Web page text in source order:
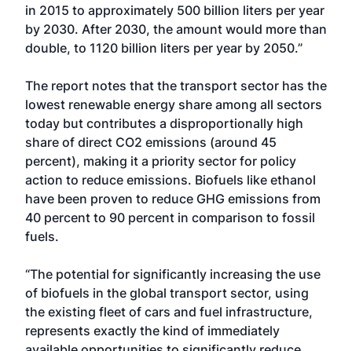
in 2015 to approximately 500 billion liters per year
by 2030. After 2030, the amount would more than
double, to 1120 billion liters per year by 2050.”
The report notes that the transport sector has the
lowest renewable energy share among all sectors
today but contributes a disproportionally high
share of direct CO2 emissions (around 45
percent), making it a priority sector for policy
action to reduce emissions. Biofuels like ethanol
have been proven to reduce GHG emissions from
40 percent to 90 percent in comparison to fossil
fuels.
“The potential for significantly increasing the use
of biofuels in the global transport sector, using
the existing fleet of cars and fuel infrastructure,
represents exactly the kind of immediately